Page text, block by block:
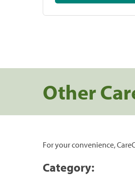
Other
For your convenience,
Category: